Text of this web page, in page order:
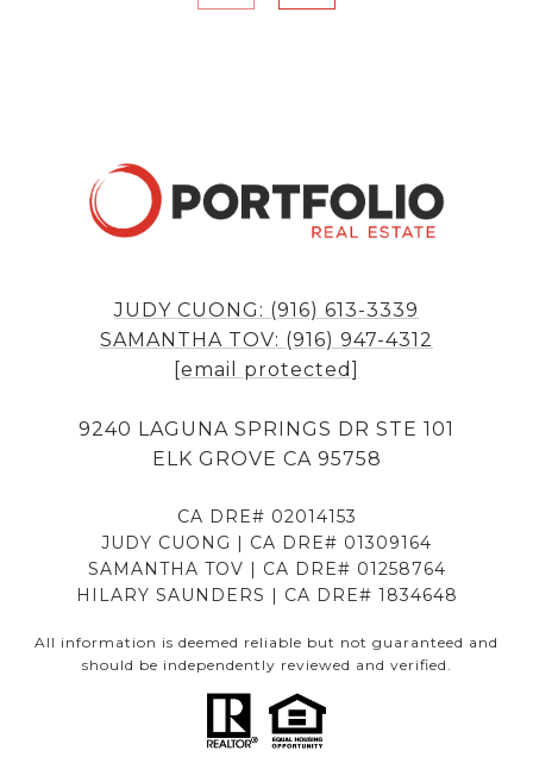
JUDY CUONG: (916) 613-3339
SAMANTHA TOV: (916) 947-4312
[email protected]
9240 LAGUNA SPRINGS DR STE 101
ELK GROVE CA 95758
CA DRE# 02014153
JUDY CUONG | CA DRE# 01309164
SAMANTHA TOV | CA DRE# 01258764
HILARY SAUNDERS | CA DRE# 1834648
All information is deemed reliable but not guaranteed and
should be independently reviewed and verified.